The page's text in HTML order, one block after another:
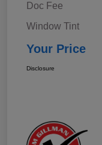
Doc Fee
Window Tint
Your Price
Disclosure